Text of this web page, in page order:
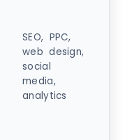
SEO, PPC,
web design,
social
media,
analytics